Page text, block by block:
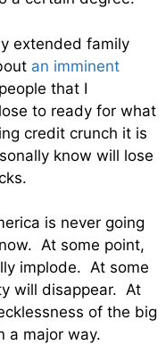
extended family
an imminent
that I
to ready for what
credit crunch it is
know will lose
is never going
At some point,
implode. At some
will disappear. At
of the big
a major way.